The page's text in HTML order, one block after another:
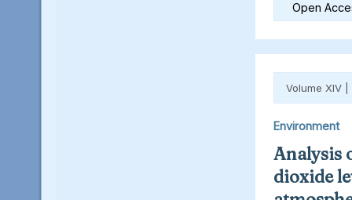
Open
Volume XIV |
Environment
Analysis
dioxide